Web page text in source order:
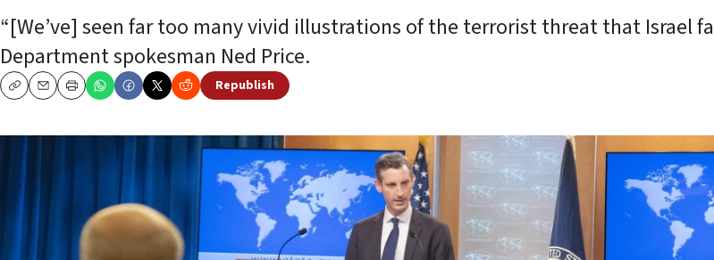
“[We’ve] seen far too many vivid illustrations of the terrorist threat that Israel
Department spokesman Ned Price.
CopyEmailPrint
Republish